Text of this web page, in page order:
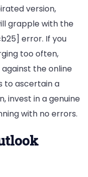
version,
grapple with the
error. If you
too often,
the online
to ascertain a
invest in a genuine
with no errors.